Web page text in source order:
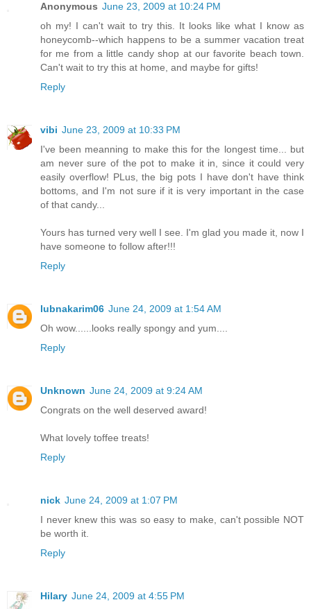
Anonymous June 23, 2009 at 10:24 PM
oh my! I can't wait to try this. It looks like what I know as
honeycomb--which happens to be a summer vacation treat
for me from a little candy shop at our favorite beach town.
Can't wait to try this at home, and maybe for gifts!
Reply
vibi June 23, 2009 at 10:33 PM
I've been meanning to make this for the longest time... but
am never sure of the pot to make it in, since it could very
easily overflow! PLus, the big pots I have don't have think
bottoms, and I'm not sure if it is very important in the case
of that candy...
Yours has turned very well I see. I'm glad you made it, now I
have someone to follow after!!!
Reply
lubnakarim06 June 24, 2009 at 1:54 AM
Oh wow......looks really spongy and yum....
Reply
Unknown June 24, 2009 at 9:24 AM
Congrats on the well deserved award!
What lovely toffee treats!
Reply
nick June 24, 2009 at 1:07 PM
I never knew this was so easy to make, can't possible NOT
be worth it.
Reply
Hilary June 24, 2009 at 4:55 PM